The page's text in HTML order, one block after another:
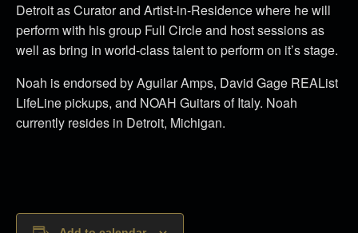
Detroit as Curator and Artist-in-Residence where he will
perform with his group Full Circle and host sessions as
well as bring in world-class talent to perform on it’s stage.
Noah is endorsed by Aguilar Amps, David Gage REAList
LifeLine pickups, and NOAH Guitars of Italy. Noah
currently resides in Detroit, Michigan.